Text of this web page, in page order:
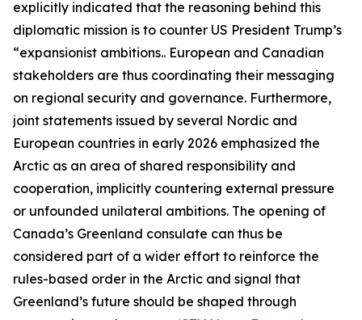
explicitly indicated that the reasoning behind this
diplomatic mission is to counter US President Trump’s
“expansionist ambitions.. European and Canadian
stakeholders are thus coordinating their messaging
on regional security and governance. Furthermore,
joint statements issued by several Nordic and
European countries in early 2026 emphasized the
Arctic as an area of shared responsibility and
cooperation, implicitly countering external pressure
or unfounded unilateral ambitions. The opening of
Canada’s Greenland consulate can thus be
considered part of a wider effort to reinforce the
rules-based order in the Arctic and signal that
Greenland’s future should be shaped through